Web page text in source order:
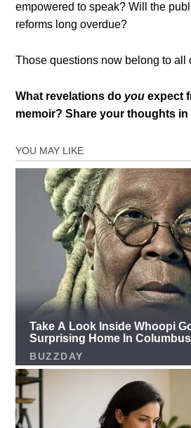
empowered to speak? Will the
reforms long overdue?
Those questions now belong to all
What revelations do you expect
memoir? Share your thoughts